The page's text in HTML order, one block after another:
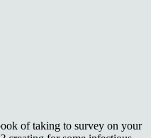
of taking to survey on your